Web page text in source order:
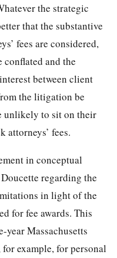
the strategic
that the substantive
fees are considered,
conflated and the
between client
the litigation be
unlikely to sit on their
attorneys’ fees.
in conceptual
regarding the
in light of the
for fee awards. This
year Massachusetts
example, for personal